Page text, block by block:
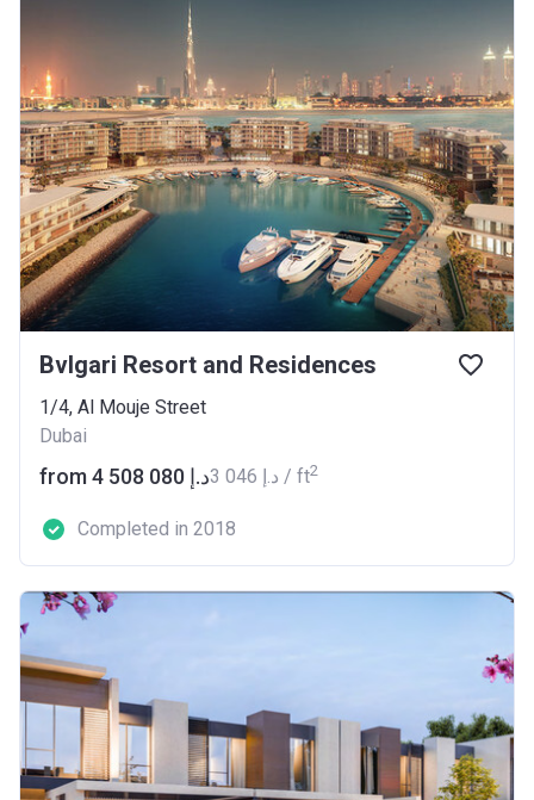
Bvlgari Resort and Residences
1/4, Al Mouje Street
Dubai
from ‍4 508 080 د.إ ‍3 046 د.إ / ft2
Completed in 2018